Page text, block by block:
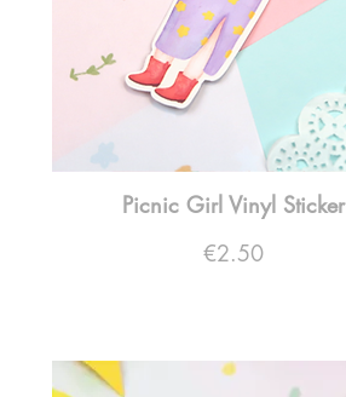
Picnic Girl Vinyl Sticker
Price
€2.50